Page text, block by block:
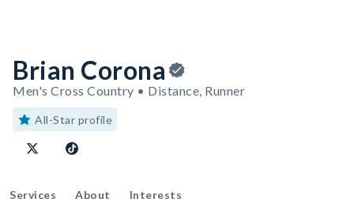
Brian Corona
Men's Cross Country • Distance, Runner
All-Star profile
Services About Interests